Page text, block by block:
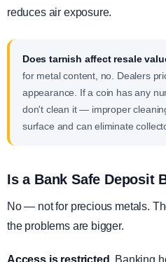
reduces air exposure.
Does tarnish affect resale
for metal content, no. Dealers
appearance. If a coin has any
don't clean it — improper
surface and can eliminate
Is a Bank Safe Deposit
No — not for precious metals.
the problems are bigger.